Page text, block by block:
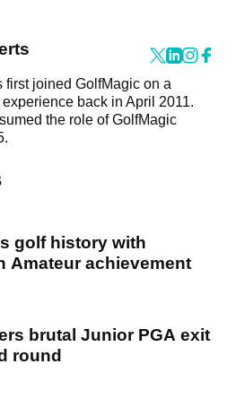
first joined GolfMagic on a
back in April 2011.
the role of GolfMagic
golf history with
Amateur achievement
brutal Junior PGA exit
round